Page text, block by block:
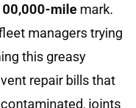
mile mark.
managers trying
this greasy
repair bills that
joints